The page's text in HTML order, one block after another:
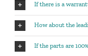
If there is a
How about the
If the parts are